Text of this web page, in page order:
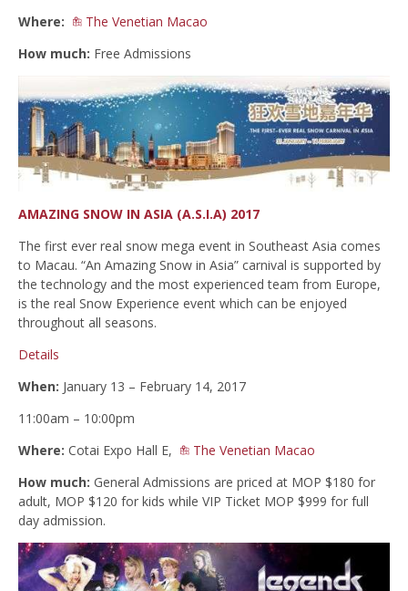
Where:
The Venetian Macao
How much: Free Admissions
AMAZING SNOW IN ASIA (A.S.I.A) 2017
The first ever real snow mega event in Southeast Asia comes
to Macau. “An Amazing Snow in Asia” carnival is supported by
the technology and the most experienced team from Europe,
is the real Snow Experience event which can be enjoyed
throughout all seasons.
Details
When: January 13 – February 14, 2017
11:00am – 10:00pm
Where: Cotai Expo Hall E,
The Venetian Macao
How much: General Admissions are priced at MOP $180 for
adult, MOP $120 for kids while VIP Ticket MOP $999 for full
day admission.